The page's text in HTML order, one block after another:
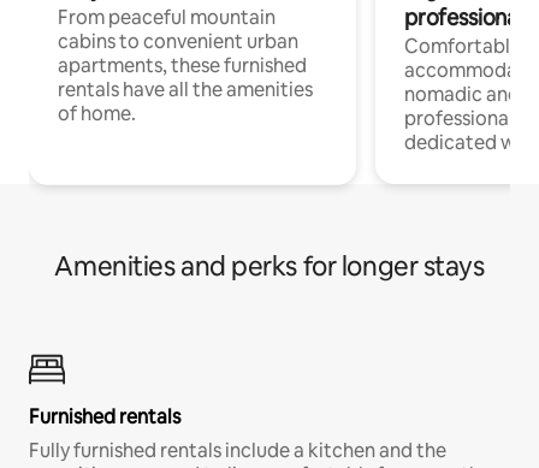
From peaceful mountain
cabins to convenient urban
apartments, these furnished
rentals have all the amenities
of home.
professionals
Comfortable
nomadic and
professionals
dedicated
Amenities and perks for longer stays
Furnished rentals
Fully furnished rentals include a kitchen and the